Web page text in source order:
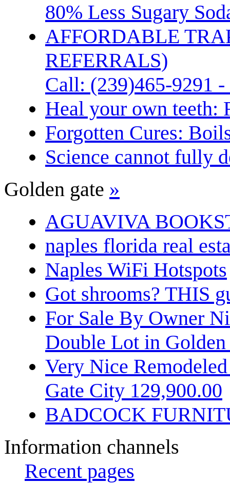
80% Less Sugary
AFFORDABLE
REFERRALS)
Call: (239)465-9291
Heal your own teeth:
Forgotten Cures:
Science cannot fully
Golden gate »
AGUAVIVA
naples florida real
Naples WiFi Hotspots
Got shrooms? THIS
For Sale By Owner
Double Lot in
Very Nice
Gate City 129,900.00
BADCOCK
Information channels
Recent pages